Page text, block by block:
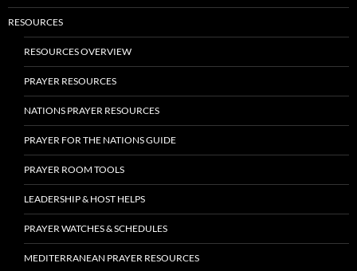
RESOURCES
RESOURCES OVERVIEW
PRAYER RESOURCES
NATIONS PRAYER RESOURCES
PRAYER FOR THE NATIONS GUIDE
PRAYER ROOM TOOLS
LEADERSHIP & HOST HELPS
PRAYER WATCHES & SCHEDULES
MEDITERRANEAN PRAYER RESOURCES